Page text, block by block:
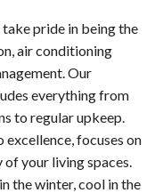
pride in being the
air conditioning
Our
everything from
to regular upkeep.
focuses on
your living spaces.
the winter, cool in the